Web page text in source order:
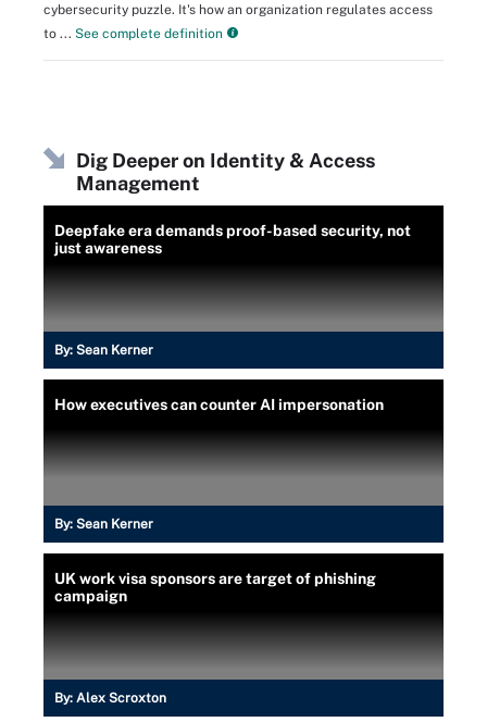
cybersecurity puzzle. It's how an organization regulates access
to ... See complete definition
Dig Deeper on Identity & Access
Management
Deepfake era demands proof-based security, not
just awareness
By: Sean Kerner
How executives can counter AI impersonation
By: Sean Kerner
UK work visa sponsors are target of phishing
campaign
By: Alex Scroxton